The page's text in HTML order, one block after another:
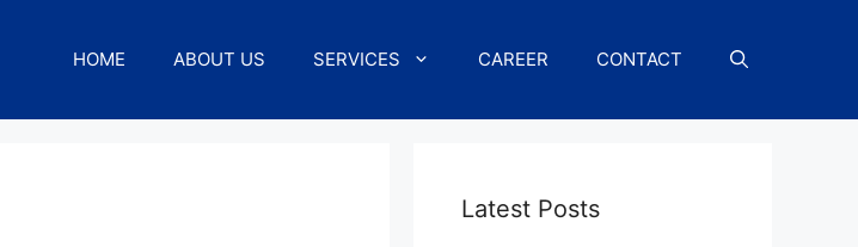
HOME ABOUT US SERVICES CAREER CONTACT
Latest Posts